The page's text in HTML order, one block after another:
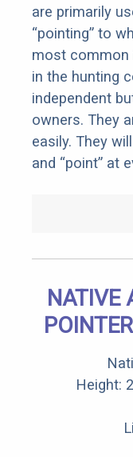
are primarily
“pointing” to
most common
in the hunting
independent
owners. They
easily. They
and “point” at
NATIVE
Height: